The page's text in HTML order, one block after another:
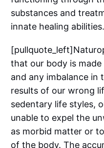
substances and
innate healing abilities.
that our body is
and any imbalance
results of our wrong
sedentary life styles,
unable to expel the
as morbid matter or
of the body. The